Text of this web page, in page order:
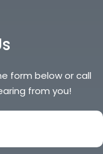
form below or call
from you!